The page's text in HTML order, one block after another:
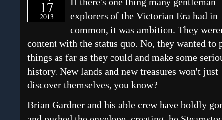
17
2013
explorers of the Victorian Era had in
common, it was ambition. They
content with the status quo. No, they wanted to
things as far as they could and make some
history. New lands and new treasures won't just
discover themselves, you know?
Brian Gardner and his able crew have boldly